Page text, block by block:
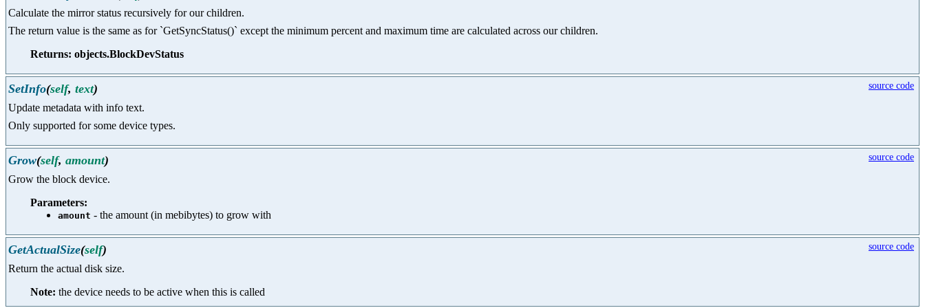
Calculate the mirror status recursively for our children.
The return value is the same as for `GetSyncStatus()` except the minimum percent and maximum time are calculated across our children.
Returns: objects.BlockDevStatus
SetInfo(self, text) source code
Update metadata with info text.
Only supported for some device types.
Grow(self, amount) source code
Grow the block device.
Parameters:
amount - the amount (in mebibytes) to grow with
GetActualSize(self) source code
Return the actual disk size.
Note: the device needs to be active when this is called